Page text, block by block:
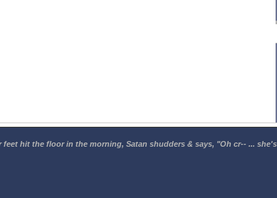
hit the floor in the morning, Satan shudders & says, "Oh cr-- ...